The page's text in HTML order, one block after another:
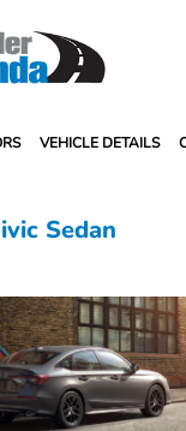
VEHICLE DETAILS
Sedan